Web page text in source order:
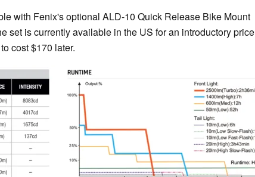
with Fenix's optional ALD-10 Quick Release Bike Mount
set is currently available in the US for an introductory price
cost $170 later.